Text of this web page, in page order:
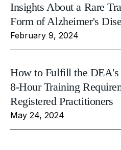
Insights About a Rare
Form of Alzheimer's
February 9, 2024
How to Fulfill the DEA's
8-Hour Training
Registered Practitioners
May 24, 2024